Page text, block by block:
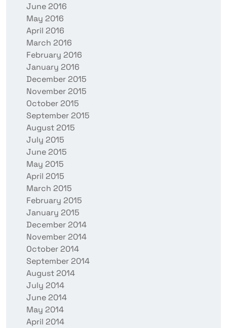
June 2016
May 2016
April 2016
March 2016
February 2016
January 2016
December 2015
November 2015
October 2015
September 2015
August 2015
July 2015
June 2015
May 2015
April 2015
March 2015
February 2015
January 2015
December 2014
November 2014
October 2014
September 2014
August 2014
July 2014
June 2014
May 2014
April 2014